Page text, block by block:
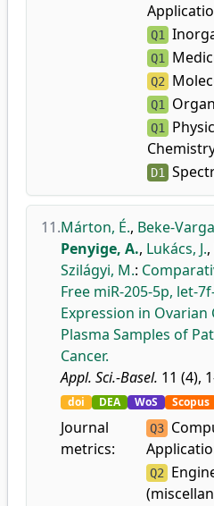
Q1
Q1
Q2
Q1
Q1
D1
11.Márton, É., Beke-
Penyige, A., Lukács, J.,
Szilágyi, M.:
Free miR-205-5p, let-
Expression in Ovarian
Plasma Samples of
Cancer.
Appl. Sci.-Basel. 11 (4),
doi DEA WoS Scopus
Journal
metrics:
Q3
Q2